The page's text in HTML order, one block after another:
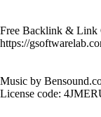
Free Backlink & Link
https://
Music by
License code: